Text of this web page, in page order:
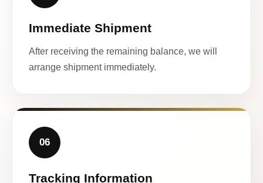
Immediate Shipment
After receiving the remaining balance, we will
arrange shipment immediately.
06
Tracking Information